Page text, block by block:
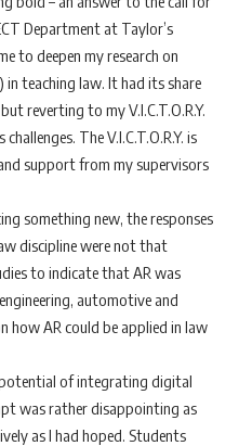
Department at Taylor’s
to deepen my research on
teaching law. It had its share
reverting to my V.I.C.T.O.R.Y.
The V.I.C.T.O.R.Y. is
support from my supervisors
something new, the responses
discipline were not that
to indicate that AR was
automotive and
how AR could be applied in law
of integrating digital
was rather disappointing as
as I had hoped. Students